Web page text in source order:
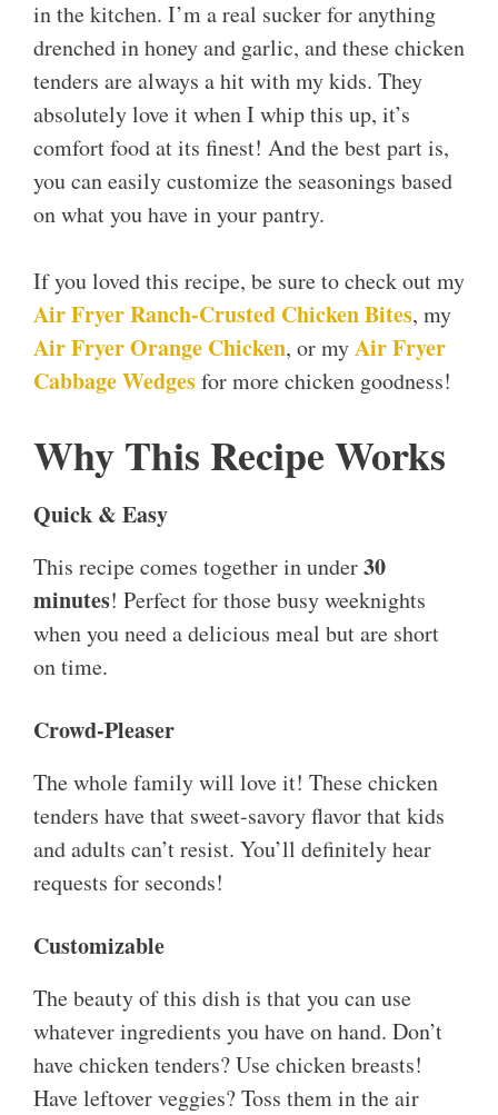
in the kitchen. I’m a real sucker for anything
drenched in honey and garlic, and these chicken
tenders are always a hit with my kids. They
absolutely love it when I whip this up, it’s
comfort food at its finest! And the best part is,
you can easily customize the seasonings based
on what you have in your pantry.
If you loved this recipe, be sure to check out my
Air Fryer Ranch-Crusted Chicken Bites, my
Air Fryer Orange Chicken, or myAir Fryer
Cabbage Wedgesfor more chicken goodness!
Why This Recipe Works
Quick & Easy
This recipe comes together in under30
minutes! Perfect for those busy weeknights
when you need a delicious meal but are short
on time.
Crowd-Pleaser
The whole family will love it! These chicken
tenders have that sweet-savory flavor that kids
and adults can’t resist. You’ll definitely hear
requests for seconds!
Customizable
The beauty of this dish is that you can use
whatever ingredients you have on hand. Don’t
have chicken tenders? Use chicken breasts!
Have leftover veggies? Toss them in the air